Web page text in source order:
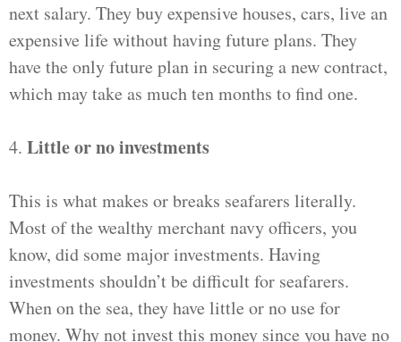
next salary. They buy expensive houses, cars, live an
expensive life without having future plans. They
have the only future plan in securing a new contract,
which may take as much ten months to find one.
4. Little or no investments
This is what makes or breaks seafarers literally.
Most of the wealthy merchant navy officers, you
know, did some major investments. Having
investments shouldn’t be difficult for seafarers.
When on the sea, they have little or no use for
money. Why not invest this money since you have no